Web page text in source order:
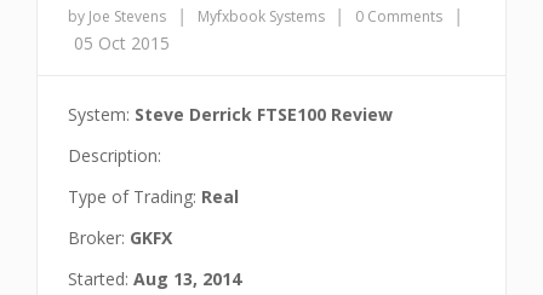
by Joe Stevens | Myfxbook Systems | 0 Comments
|
05 Oct 2015
System: Steve Derrick FTSE100 Review
Description:
Type of Trading: Real
Broker: GKFX
Started: Aug 13, 2014